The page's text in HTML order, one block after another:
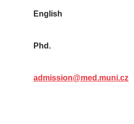
English
Phd.
admission@med.muni.cz